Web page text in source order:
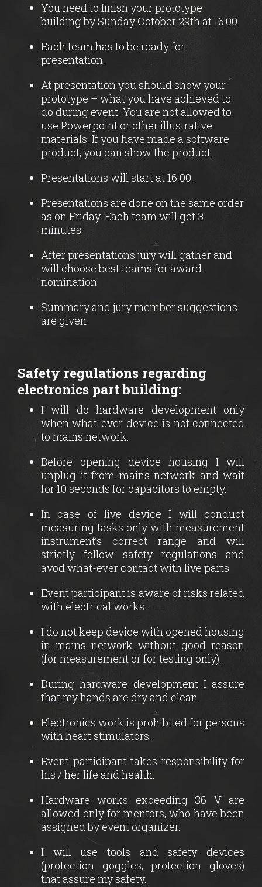
You need to finish your prototype
building by Sunday October 29th at 16:00.
Each team has to be ready for
presentation.
At presentation you should show your
prototype – what you have achieved to
do during event. You are not allowed to
use Powerpoint or other illustrative
materials. If you have made a software
product, you can show the product.
Presentations will start at 16.00.
Presentations are done on the same order
as on Friday. Each team will get 3
minutes.
After presentations jury will gather and
will choose best teams for award
nomination.
Summary and jury member suggestions
are given
Safety regulations regarding
electronics part building:
I will do hardware development only
when what-ever device is not connected
to mains network.
Before opening device housing I will
unplug it from mains network and wait
for 10 seconds for capacitors to empty.
In case of live device I will conduct
measuring tasks only with measurement
instrument’s correct range and will
strictly follow safety regulations and
avod what-ever contact with live parts
Event participant is aware of risks related
with electrical works.
I do not keep device with opened housing
in mains network without good reason
(for measurement or for testing only).
During hardware development I assure
that my hands are dry and clean.
Electronics work is prohibited for persons
with heart stimulators.
Event participant takes responsibility for
his / her life and health.
Hardware works exceeding 36 V are
allowed only for mentors, who have been
assigned by event organizer.
I will use tools and safety devices
(protection goggles, protection gloves)
that assure my safety.